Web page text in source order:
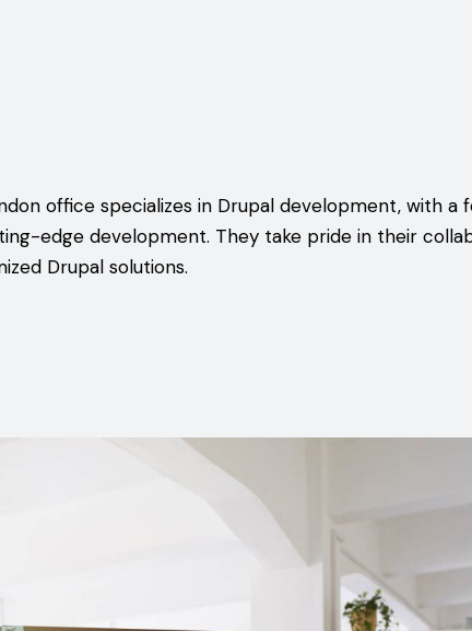
office specializes in Drupal development, with
edge development. They take pride in their
Drupal solutions.